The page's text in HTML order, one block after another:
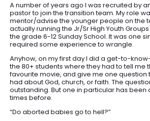
A number of years ago I was recruited by
pastor to join the transition team. My role
mentor/advise the younger people on the
actually running the Jr/Sr High Youth
the grade 6-12 Sunday School. It was one
required some experience to wrangle.
Anyhow, on my first day I did a get-to-
the 80+ students where they had to tell me
favourite movie, and give me one question
had about God, church, or faith. The
outstanding. But one in particular has been
times before.
“Do aborted babies go to hell?”